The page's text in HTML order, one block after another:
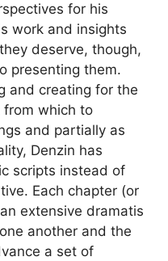
for his
work and insights
deserve, though,
presenting them.
and creating for the
from which to
and partially as
Denzin has
scripts instead of
Each chapter (or
extensive dramatis
another and the
a set of